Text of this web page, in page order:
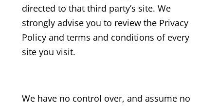
directed to that third party’s site. We
strongly advise you to review the Privacy
Policy and terms and conditions of every
site you visit.
We have no control over, and assume no